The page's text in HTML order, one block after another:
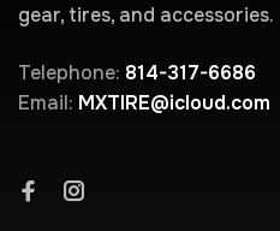
gear, tires, and accessories.
Telephone: 814-317-6686
Email: MXTIRE@icloud.com